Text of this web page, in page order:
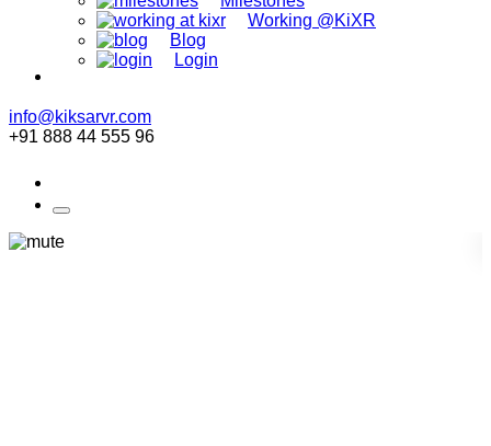
Working @KiXR
Blog
Login
info@kiksarvr.com
+91 888 44 555 96